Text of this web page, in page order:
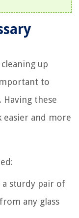
up
to
Having these
easier and more
a sturdy pair of
any glass